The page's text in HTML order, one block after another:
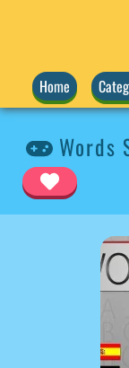
Home
Words